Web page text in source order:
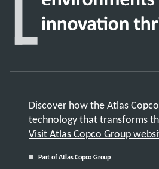
Discover how the Atlas
technology that transforms
Visit Atlas Copco Group
Part of Atlas Copco Group